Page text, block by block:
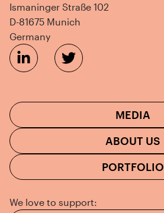
Ismaninger Straße 102
D-81675 Munich
Germany
MEDIA
ABOUT US
PORTFOLIO
We love to support: